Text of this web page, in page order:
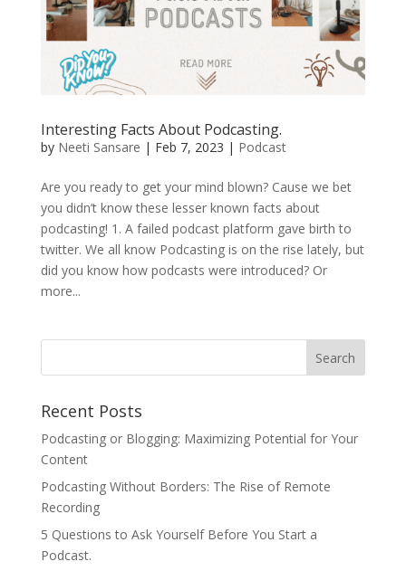
Interesting Facts About Podcasting.
by Neeti Sansare | Feb 7, 2023 | Podcast
Are you ready to get your mind blown? Cause we bet
you didn’t know these lesser known facts about
podcasting! 1. A failed podcast platform gave birth to
twitter. We all know Podcasting is on the rise lately, but
did you know how podcasts were introduced? Or
more...
Recent Posts
Podcasting or Blogging: Maximizing Potential for Your
Content
Podcasting Without Borders: The Rise of Remote
Recording
5 Questions to Ask Yourself Before You Start a
Podcast.